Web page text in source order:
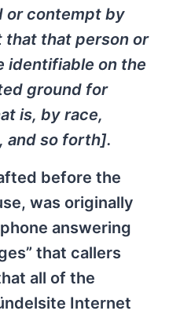
or contempt by
that that person or
identifiable on the
ground for
is, by race,
and so forth].
before the
was originally
answering
that callers
all of the
Internet